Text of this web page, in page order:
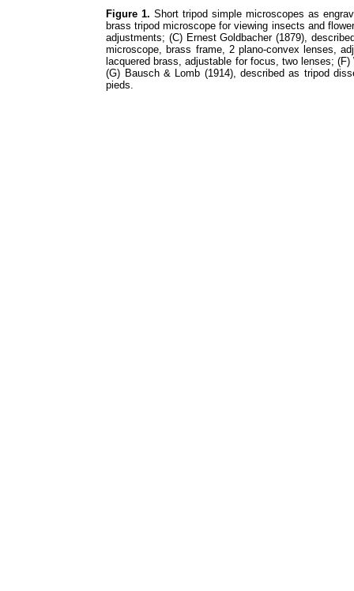
Figure 1. Short tripod simple microscopes as
brass tripod microscope for viewing insects and
adjustments; (C) Ernest Goldbacher (1879),
microscope, brass frame, 2 plano-convex lenses,
lacquered brass, adjustable for focus, two lenses;
(G) Bausch & Lomb (1914), described as tripod
pieds.